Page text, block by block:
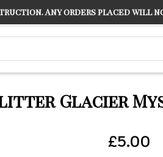
CULTURE" THE GUARDIAN
Glitter Glacier
£5.00
Any orders placed will